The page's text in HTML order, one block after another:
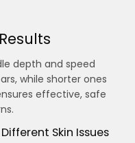
depth and speed
while shorter ones
effective, safe
Skin Issues